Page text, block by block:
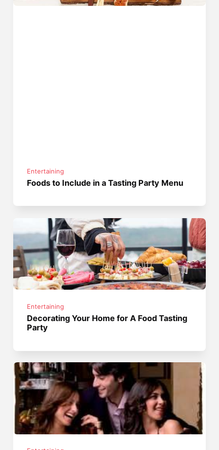
Entertaining
Foods to Include in a Tasting Party Menu
Entertaining
Decorating Your Home for A Food Tasting
Party